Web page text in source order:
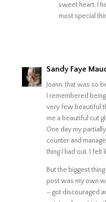
sweet heart. I
most special
Sandy Faye
Joann, that was so
I remembered
very few beautiful
me a beautiful cut
One day my
counter and
thing I had out. I felt
But the biggest
post was my own
– got discouraged